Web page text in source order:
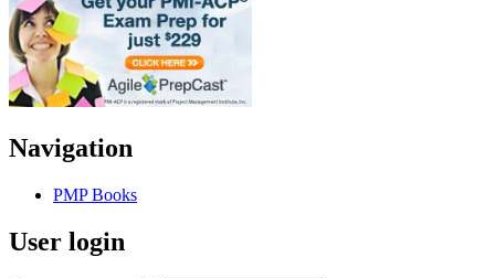
Navigation
PMP Books
User login